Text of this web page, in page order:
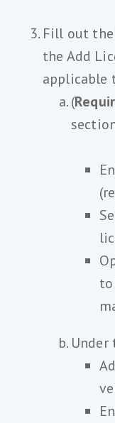
Fill out
the Add
applicable
(
Under